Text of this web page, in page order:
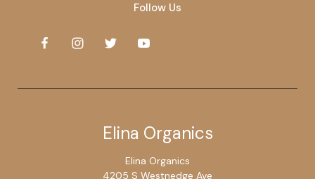
Follow Us
Elina Organics
Elina Organics
4205 S Westnedge Ave